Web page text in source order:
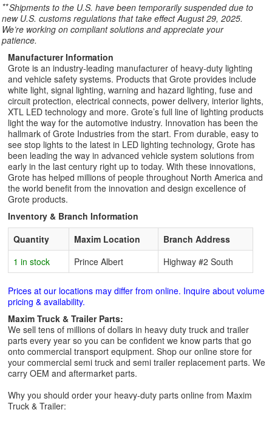
**Shipments to the U.S. have been temporarily suspended due to
new U.S. customs regulations that take effect August 29, 2025.
We’re working on compliant solutions and appreciate your
patience.
Manufacturer Information
Grote is an industry-leading manufacturer of heavy-duty lighting
and vehicle safety systems. Products that Grote provides include
white light, signal lighting, warning and hazard lighting, fuse and
circuit protection, electrical connects, power delivery, interior lights,
XTL LED technology and more. Grote’s full line of lighting products
light the way for the automotive industry. Innovation has been the
hallmark of Grote Industries from the start. From durable, easy to
see stop lights to the latest in LED lighting technology, Grote has
been leading the way in advanced vehicle system solutions from
early in the last century right up to today. With these innovations,
Grote has helped millions of people throughout North America and
the world benefit from the innovation and design excellence of
Grote products.
Inventory & Branch Information
Quantity
Maxim Location
Branch Address
1 in stock
Prince Albert Highway #2 South
Prices at our locations may differ from online. Inquire about volume
pricing & availability.
Maxim Truck & Trailer Parts:
We sell tens of millions of dollars in heavy duty truck and trailer
parts every year so you can be confident we know parts that go
onto commercial transport equipment. Shop our online store for
your commercial semi truck and semi trailer replacement parts. We
carry OEM and aftermarket parts.
Why you should order your heavy-duty parts online from Maxim
Truck & Trailer: